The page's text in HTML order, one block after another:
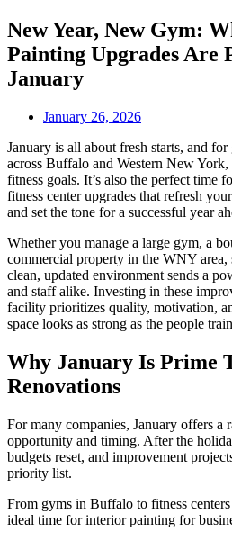
New Year, New Gym:
Painting Upgrades Are
January
January 26, 2026
January is all about fresh starts, and
across Buffalo and Western New York,
fitness goals. It’s also the perfect time
fitness center upgrades that refresh
and set the tone for a successful year
Whether you manage a large gym, a
commercial property in the WNY area,
clean, updated environment sends a
and staff alike. Investing in these
facility prioritizes quality, motivation,
space looks as strong as the people
Why January Is Prime
Renovations
For many companies, January offers a
opportunity and timing. After the
budgets reset, and improvement
priority list.
From gyms in Buffalo to fitness
ideal time for interior painting for